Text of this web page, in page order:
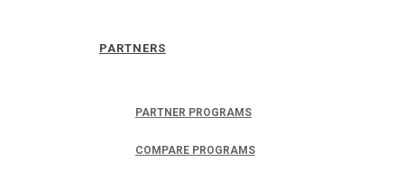
PARTNERS
PARTNER PROGRAMS
COMPARE PROGRAMS